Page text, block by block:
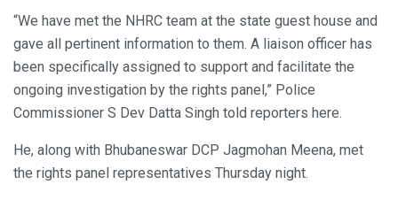
“We have met the NHRC team at the state guest house and
gave all pertinent information to them. A liaison officer has
been specifically assigned to support and facilitate the
ongoing investigation by the rights panel,” Police
Commissioner S Dev Datta Singh told reporters here.
He, along with Bhubaneswar DCP Jagmohan Meena, met
the rights panel representatives Thursday night.